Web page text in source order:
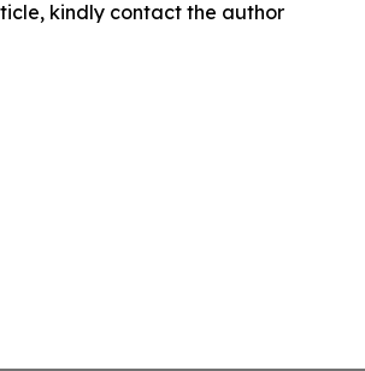
kindly contact the author